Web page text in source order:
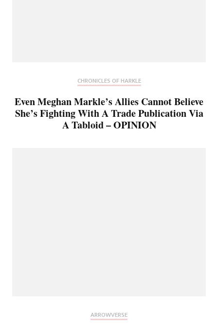
CHRONICLES OF HARKLE
Even Meghan Markle’s Allies Cannot Believe
She’s Fighting With A Trade Publication Via
A Tabloid – OPINION
ARROWVERSE